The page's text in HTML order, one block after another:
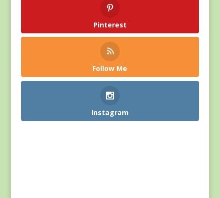
Pinterest
Follow Me
Instagram